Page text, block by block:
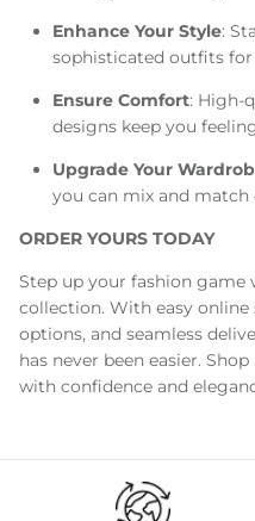
Enhance Your Style:
sophisticated outfits for
Ensure Comfort: High-
designs keep you
Upgrade Your
you can mix and match
ORDER YOURS TODAY
Step up your fashion
collection. With easy
options, and seamless
has never been easier.
with confidence and